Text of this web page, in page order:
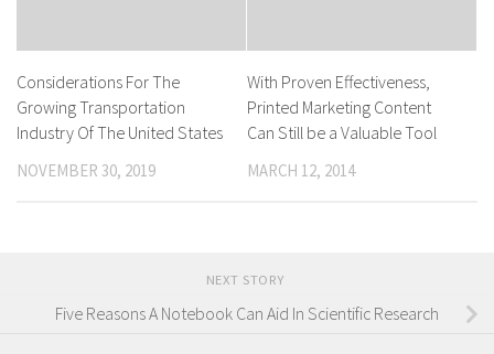
Considerations For The
Growing Transportation
Industry Of The United States
NOVEMBER 30, 2019
With Proven Effectiveness,
Printed Marketing Content
Can Still be a Valuable Tool
MARCH 12, 2014
NEXT STORY
Five Reasons A Notebook Can Aid In Scientific Research